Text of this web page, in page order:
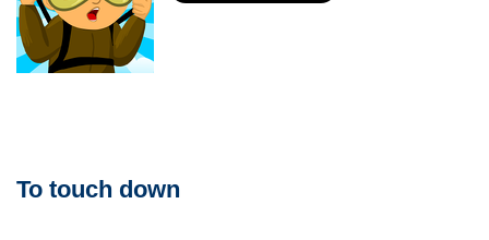
To touch down